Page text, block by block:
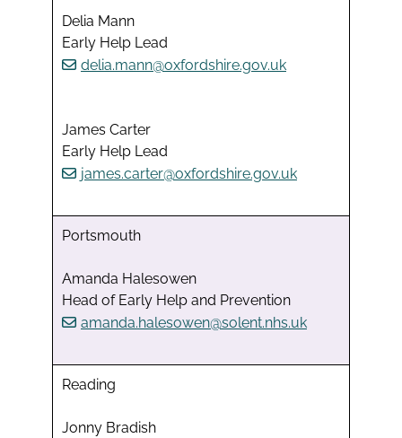
Delia Mann
Early Help Lead
delia.mann@oxfordshire.gov.uk
James Carter
Early Help Lead
james.carter@oxfordshire.gov.uk
Portsmouth
Amanda Halesowen
Head of Early Help and Prevention
amanda.halesowen@solent.nhs.uk
Reading
Jonny Bradish